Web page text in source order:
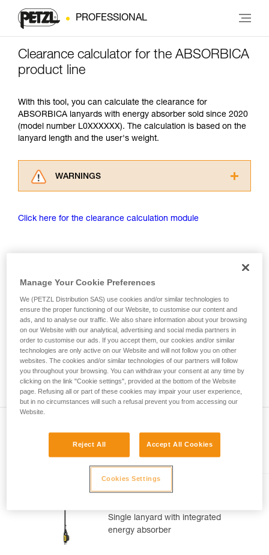
PROFESSIONAL
Clearance calculator for the ABSORBICA
product line
With this tool, you can calculate the clearance for
ABSORBICA lanyards with energy absorber sold since 2020
(model number L0XXXXXX). The calculation is based on the
lanyard length and the user's weight.
WARNINGS
advice itself. You must have already read and
training. Work with a professional to confirm
your ability to perform these techniques safely
and independently before attempting them
unsupervised.
We provide examples of techniques related to
your activity. There may be others that we do
not describe here.
Click here for the clearance calculation module
Included in this article
Single lanyard with integrated
energy absorber
Manage Your Cookie Preferences
We (PETZL Distribution SAS) use cookies and/or similar technologies to
ensure the proper functioning of our Website, to customise our content and
ads, and to analyse our traffic. We also share information about your browsing
on our Website with our analytical, advertising and social media partners in
order to customise our ads. If you accept them, our cookies and/or similar
technologies are only active on our Website and will not follow you on other
websites. The cookies and/or similar technologies of our partners will follow
you throughout your browsing. You can withdraw your consent at any time by
clicking on the link "Cookie settings", provided at the bottom of the Website
page. Refusing all or part of these cookies may impair your user experience,
but in no circumstances will such a refusal prevent you from accessing our
Website.
Reject All Accept All Cookies
Cookies Settings